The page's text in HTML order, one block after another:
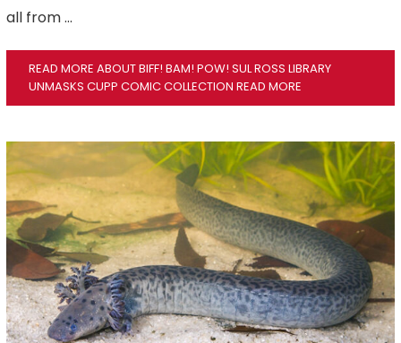
all from …
READ MORE ABOUT BIFF! BAM! POW! SUL ROSS LIBRARY
UNMASKS CUPP COMIC COLLECTIONREAD MORE